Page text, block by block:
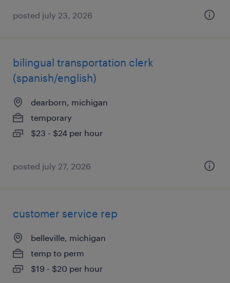
posted july 23, 2026
bilingual transportation clerk
(spanish/english)
dearborn, michigan
temporary
$23 - $24 per hour
posted july 27, 2026
customer service rep
belleville, michigan
temp to perm
$19 - $20 per hour